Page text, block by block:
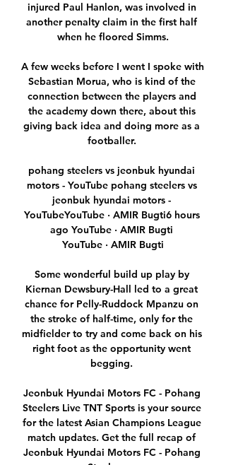
injured Paul Hanlon, was involved in
another penalty claim in the first half
when he floored Simms.
A few weeks before I went I spoke with
Sebastian Morua, who is kind of the
connection between the players and
the academy down there, about this
giving back idea and doing more as a
footballer.
pohang steelers vs jeonbuk hyundai
motors - YouTube pohang steelers vs
jeonbuk hyundai motors -
YouTubeYouTube · AMIR Bugti6 hours
ago YouTube · AMIR Bugti
YouTube · AMIR Bugti
Some wonderful build up play by
Kiernan Dewsbury-Hall led to a great
chance for Pelly-Ruddock Mpanzu on
the stroke of half-time, only for the
midfielder to try and come back on his
right foot as the opportunity went
begging.
Jeonbuk Hyundai Motors FC - Pohang
Steelers Live TNT Sports is your source
for the latest Asian Champions League
match updates. Get the full recap of
Jeonbuk Hyundai Motors FC - Pohang